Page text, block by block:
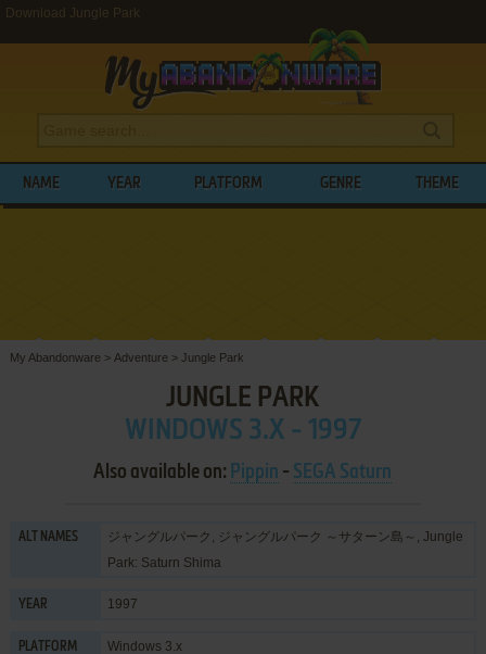
Download Jungle Park
NAME YEAR PLATFORM GENRE THEME
My Abandonware > Adventure > Jungle Park
JUNGLE PARK
WINDOWS 3.X - 1997
Also available on: Pippin - SEGA Saturn
ALT NAMES
ジャングルパーク, ジャングルパーク ～サターン島～, Jungle
Park: Saturn Shima
YEAR 1997
PLATFORM Windows 3.x